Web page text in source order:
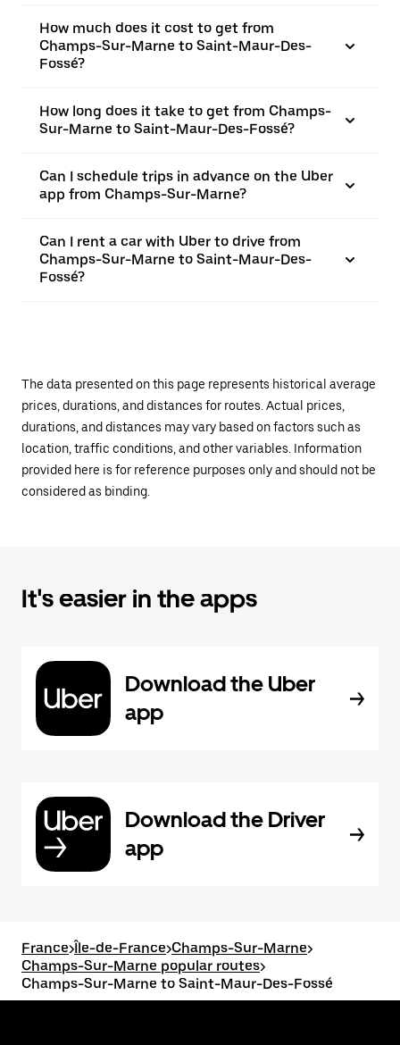
How much does it cost to get from
Champs-Sur-Marne to Saint-Maur-Des-
Fossé?
How long does it take to get from Champs-
Sur-Marne to Saint-Maur-Des-Fossé?
Can I schedule trips in advance on the Uber
app from Champs-Sur-Marne?
Can I rent a car with Uber to drive from
Champs-Sur-Marne to Saint-Maur-Des-
Fossé?
The data presented on this page represents historical average
prices, durations, and distances for routes. Actual prices,
durations, and distances may vary based on factors such as
location, traffic conditions, and other variables. Information
provided here is for reference purposes only and should not be
considered as binding.
It's easier in the apps
Download the Uber
app
Download the Driver
app
France>Île-de-France>Champs-Sur-Marne>
Champs-Sur-Marne popular routes>
Champs-Sur-Marne to Saint-Maur-Des-Fossé